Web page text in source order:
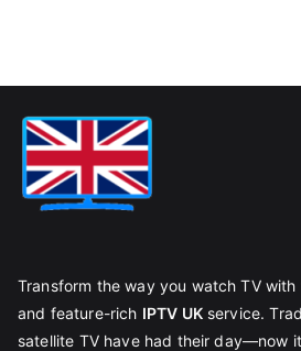
Transform the way you watch TV
and feature-rich IPTV UKservice.
satellite TV have had their day—now